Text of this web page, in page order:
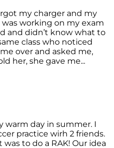
my charger and my
working on my exam
and didn’t know what to
class who noticed
over and asked me,
her, she gave me...
warm day in summer. I
practice wirh 2 friends.
to do a RAK! Our idea